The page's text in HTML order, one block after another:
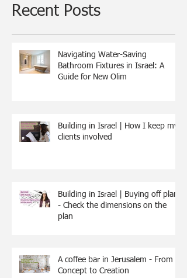
Recent Posts
Navigating Water-Saving
Bathroom Fixtures in Israel: A
Guide for New Olim
Building in Israel | How I keep my
clients involved
Building in Israel | Buying off plan
- Check the dimensions on the
plan
A coffee bar in Jerusalem - From
Concept to Creation